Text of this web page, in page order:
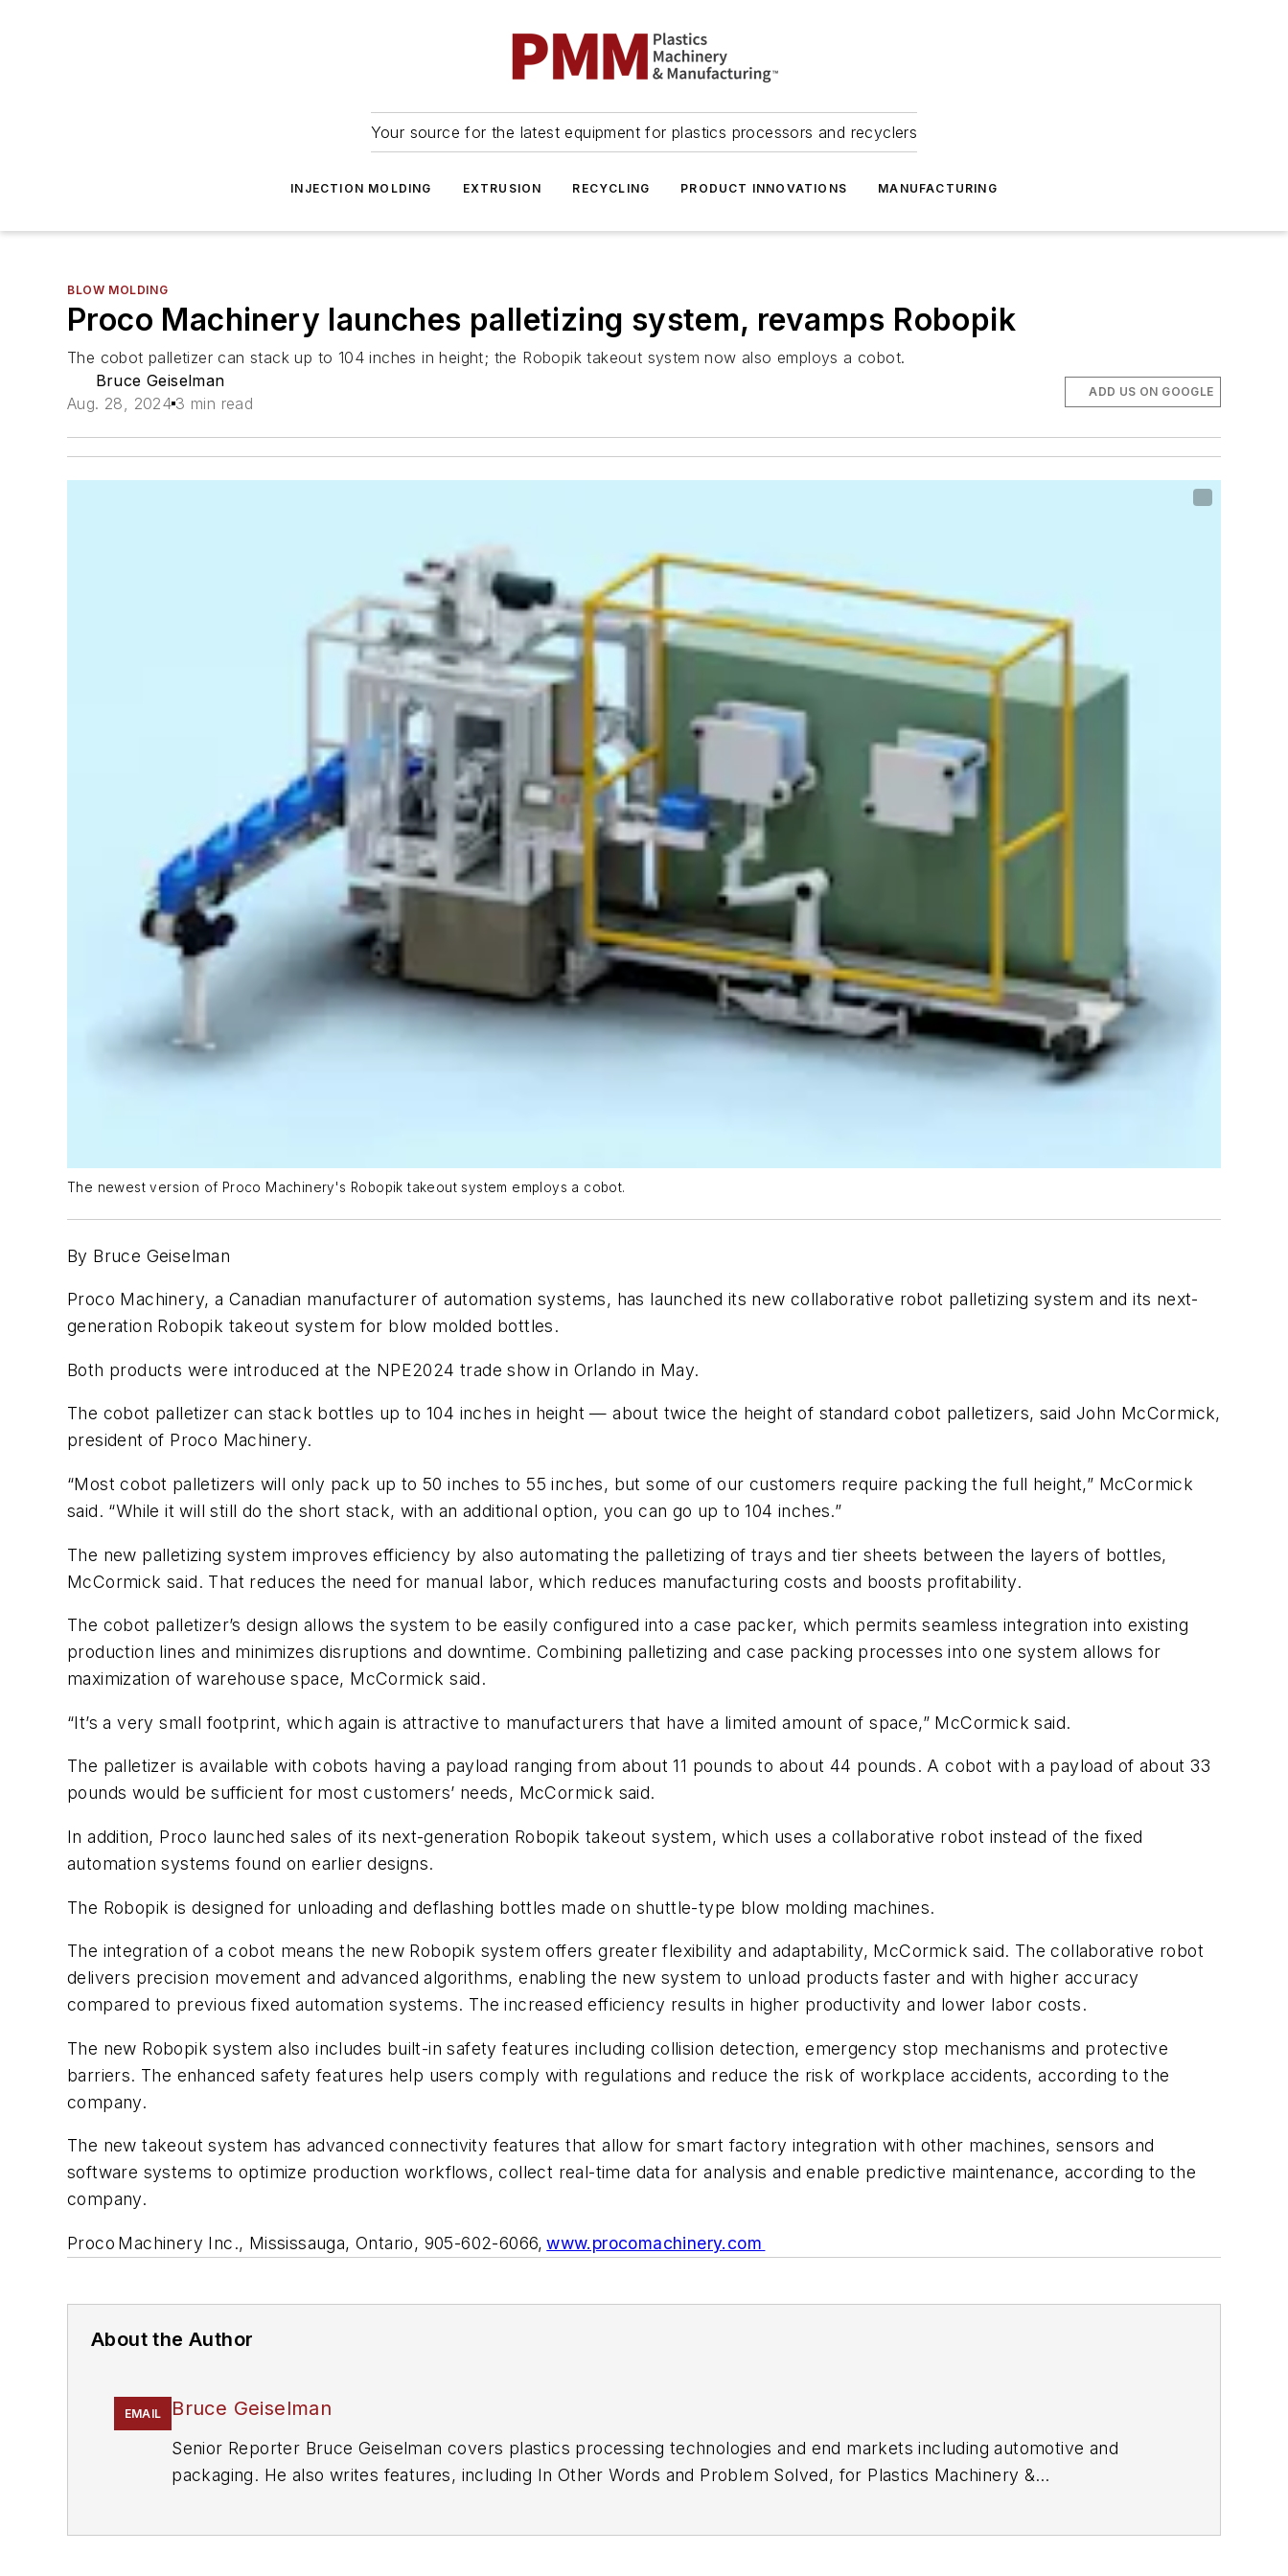
Your source for the latest equipment for plastics processors and recyclers
INJECTION MOLDING EXTRUSION RECYCLING PRODUCT INNOVATIONS MANUFACTURING
BLOW MOLDING
Proco Machinery launches palletizing system, revamps Robopik
The cobot palletizer can stack up to 104 inches in height; the Robopik takeout system now also employs a cobot.
Bruce Geiselman
Aug. 28, 2024 3 min read
ADD US ON GOOGLE
The newest version of Proco Machinery's Robopik takeout system employs a cobot.
By Bruce Geiselman
Proco Machinery, a Canadian manufacturer of automation systems, has launched its new collaborative robot palletizing system and its next-
generation Robopik takeout system for blow molded bottles.
Both products were introduced at the NPE2024 trade show in Orlando in May.
The cobot palletizer can stack bottles up to 104 inches in height — about twice the height of standard cobot palletizers, said John McCormick,
president of Proco Machinery.
“Most cobot palletizers will only pack up to 50 inches to 55 inches, but some of our customers require packing the full height,” McCormick
said. “While it will still do the short stack, with an additional option, you can go up to 104 inches.”
The new palletizing system improves efficiency by also automating the palletizing of trays and tier sheets between the layers of bottles,
McCormick said. That reduces the need for manual labor, which reduces manufacturing costs and boosts profitability.
The cobot palletizer’s design allows the system to be easily configured into a case packer, which permits seamless integration into existing
production lines and minimizes disruptions and downtime. Combining palletizing and case packing processes into one system allows for
maximization of warehouse space, McCormick said.
“It’s a very small footprint, which again is attractive to manufacturers that have a limited amount of space,” McCormick said.
The palletizer is available with cobots having a payload ranging from about 11 pounds to about 44 pounds. A cobot with a payload of about 33
pounds would be sufficient for most customers’ needs, McCormick said.
In addition, Proco launched sales of its next-generation Robopik takeout system, which uses a collaborative robot instead of the fixed
automation systems found on earlier designs.
The Robopik is designed for unloading and deflashing bottles made on shuttle-type blow molding machines.
The integration of a cobot means the new Robopik system offers greater flexibility and adaptability, McCormick said. The collaborative robot
delivers precision movement and advanced algorithms, enabling the new system to unload products faster and with higher accuracy
compared to previous fixed automation systems. The increased efficiency results in higher productivity and lower labor costs.
The new Robopik system also includes built-in safety features including collision detection, emergency stop mechanisms and protective
barriers. The enhanced safety features help users comply with regulations and reduce the risk of workplace accidents, according to the
company.
The new takeout system has advanced connectivity features that allow for smart factory integration with other machines, sensors and
software systems to optimize production workflows, collect real-time data for analysis and enable predictive maintenance, according to the
company.
Proco Machinery Inc., Mississauga, Ontario, 905-602-6066, www.procomachinery.com
About the Author
EMAIL Bruce Geiselman
Senior Reporter Bruce Geiselman covers plastics processing technologies and end markets including automotive and
packaging. He also writes features, including In Other Words and Problem Solved, for Plastics Machinery &